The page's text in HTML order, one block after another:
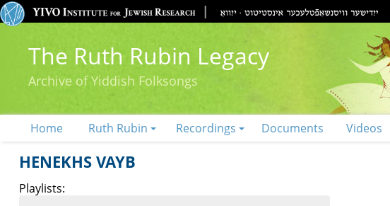
The Ruth Rubin Legacy
Archive of Yiddish Folksongs
Home Ruth Rubin Recordings Documents Videos
HENEKHS VAYB
Playlists: